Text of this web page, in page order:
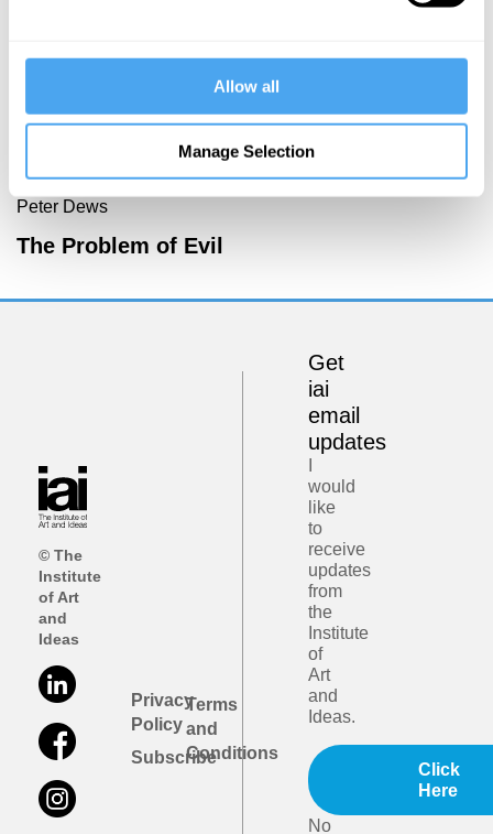
Allow all
Manage Selection
Zoe Williams, Simon Baron-Cohen, Rebecca Roache,
Peter Dews
The Problem of Evil
© The
Institute
of Art
and
Ideas
Privacy
Policy
Subscribe
Terms
and
Conditions
Get
iai
email
updates
would
like
to
receive
updates
from
the
Institute
of
Art
and
Ideas.
Click
Here
No